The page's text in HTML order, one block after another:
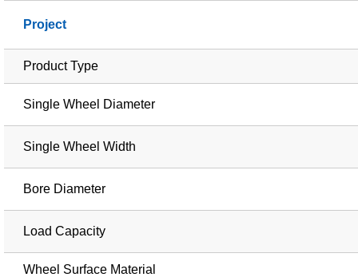
Project
Product Type
Single Wheel Diameter
Single Wheel Width
Bore Diameter
Load Capacity
Wheel Surface Material